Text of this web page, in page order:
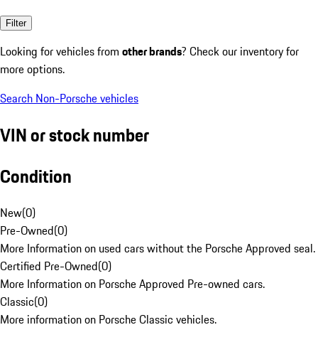
Filter
Looking for vehicles from other brands? Check our inventory for
more options.
Search Non-Porsche vehicles
VIN or stock number
Condition
New(0)
Pre-Owned(0)
More Information on used cars without the Porsche Approved seal.
Certified Pre-Owned(0)
More Information on Porsche Approved Pre-owned cars.
Classic(0)
More information on Porsche Classic vehicles.